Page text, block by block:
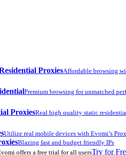
ProxiesAffordable browsing
Premium browsing for unmatched
ProxiesReal high quality static
Utilize real mobile devices with Evomi’s
Blazing fast and budget friendly IPs
offers a free trial for all usersTry for